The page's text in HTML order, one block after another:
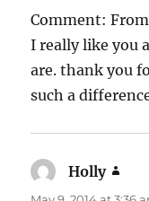
Comment:
I really like you
are. thank you
such a
Holly